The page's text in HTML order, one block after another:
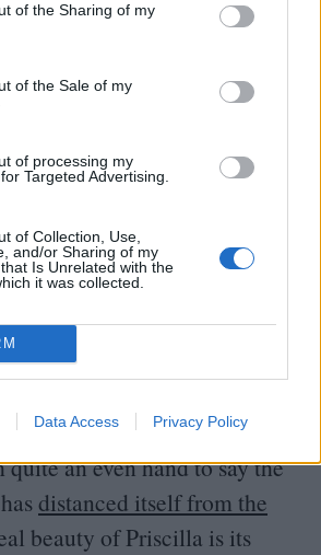
of the Sharing of my
of the Sale of my
of processing my
Targeted Advertising.
of Collection, Use,
and/or Sharing of my
Is Unrelated with the
it was collected.
Data Access Privacy Policy
comforting about
we know how they end.
we’re told that the prince
and they all live happily
always thought biopics
known all along,
different manner. It’s no
and Elvis’s marriage
separated in
film depicts these events
an even hand to say the
distanced itself from the
beauty of Priscilla is its